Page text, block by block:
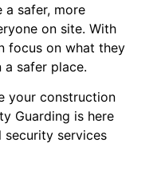
a safer, more
on site. With
focus on what they
a safer place.
your construction
Guarding is here
services